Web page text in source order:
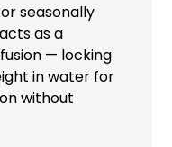
seasonally
as a
— locking
in water for
without